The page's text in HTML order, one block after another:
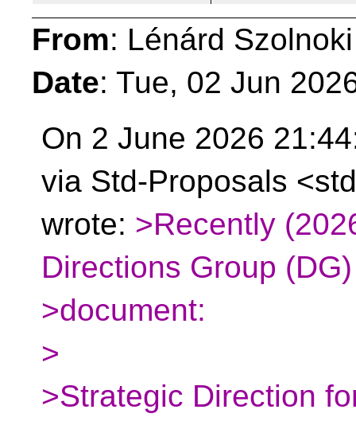
From: Lénárd
Date: Tue, 02 Jun
On 2 June 2026
via Std-Proposals
wrote: >Recently
Directions Group
>document:
>
>Strategic Direction